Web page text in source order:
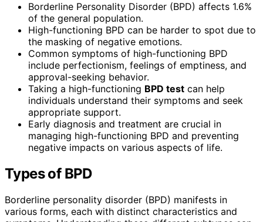
Borderline Personality Disorder (BPD) affects 1.6%
of the general population.
High-functioning BPD can be harder to spot due to
the masking of negative emotions.
Common symptoms of high-functioning BPD
include perfectionism, feelings of emptiness, and
approval-seeking behavior.
Taking a high-functioning BPD test can help
individuals understand their symptoms and seek
appropriate support.
Early diagnosis and treatment are crucial in
managing high-functioning BPD and preventing
negative impacts on various aspects of life.
Types of BPD
Borderline personality disorder (BPD) manifests in
various forms, each with distinct characteristics and